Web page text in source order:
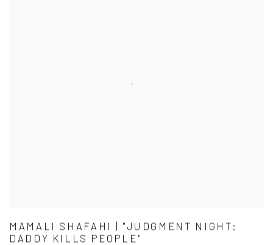
MAMALI SHAFAHI | "JUDGMENT NIGHT:
DADDY KILLS PEOPLE"